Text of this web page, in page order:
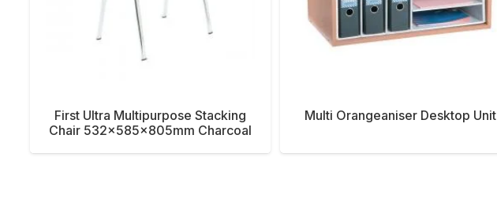
First Ultra Multipurpose Stacking
Chair 532x585x805mm Charcoal
Multi Orangeaniser Desktop Unit